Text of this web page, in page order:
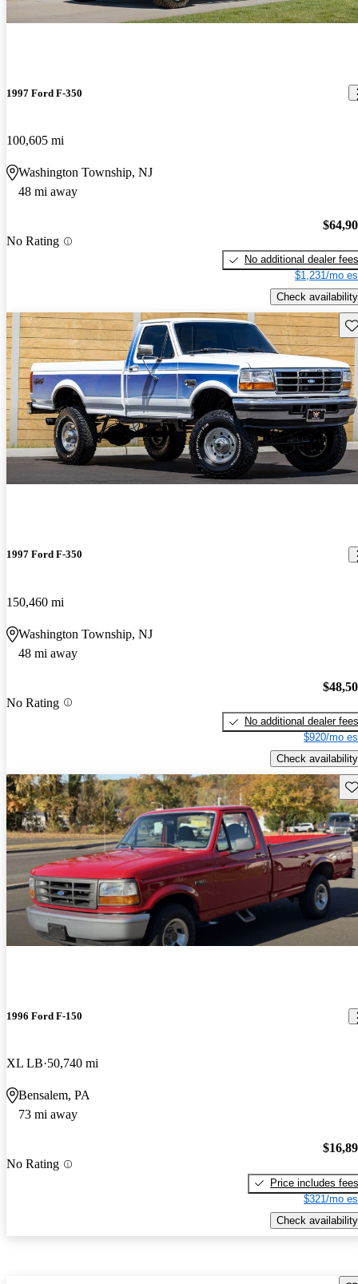
1997 Ford F-350
100,605 mi
Washington Township, NJ
48 mi away
No Rating
No additional dealer fees
$1,231/mo
Check availability
1997 Ford F-350
150,460 mi
Washington Township, NJ
48 mi away
No Rating
No additional dealer fees
$920/mo
Check availability
1996 Ford F-150
XL LB 50,740 mi
Bensalem, PA
73 mi away
No Rating
Price includes fees
$321/mo
Check availability